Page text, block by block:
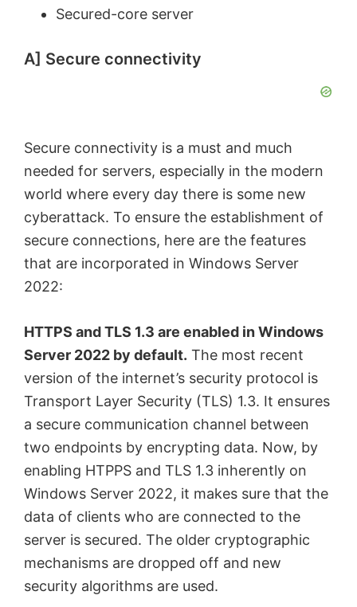
Secured-core server
A] Secure connectivity
Secure connectivity is a must and much
needed for servers, especially in the modern
world where every day there is some new
cyberattack. To ensure the establishment of
secure connections, here are the features
that are incorporated in Windows Server
2022:
HTTPS and TLS 1.3 are enabled in Windows
Server 2022 by default. The most recent
version of the internet’s security protocol is
Transport Layer Security (TLS) 1.3. It ensures
a secure communication channel between
two endpoints by encrypting data. Now, by
enabling HTPPS and TLS 1.3 inherently on
Windows Server 2022, it makes sure that the
data of clients who are connected to the
server is secured. The older cryptographic
mechanisms are dropped off and new
security algorithms are used.